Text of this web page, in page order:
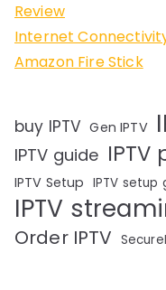
Review
Internet
Amazon Fire Stick
buy IPTV Gen IPTV
IPTV guide IPTV
IPTV Setup IPTV setup
IPTV
Order IPTV